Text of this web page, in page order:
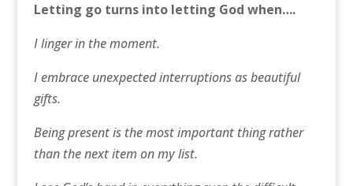
Letting go turns into letting God when….
I linger in the moment.
I embrace unexpected interruptions as beautiful
gifts.
Being present is the most important thing rather
than the next item on my list.